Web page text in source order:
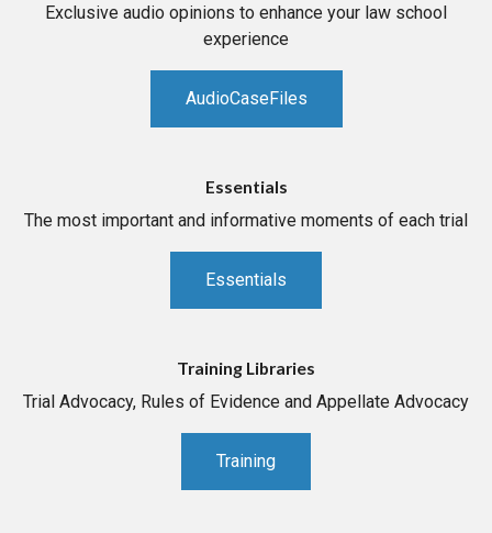
Exclusive audio opinions to enhance your law school
experience
AudioCaseFiles
Essentials
The most important and informative moments of each trial
Essentials
Training Libraries
Trial Advocacy, Rules of Evidence and Appellate Advocacy
Training